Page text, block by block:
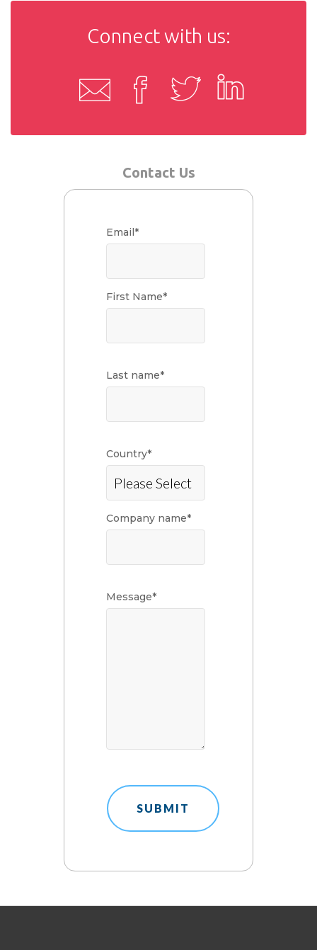
Connect with us:
Contact Us
Email*
First Name*
Last name*
Country*
Company name*
Message*